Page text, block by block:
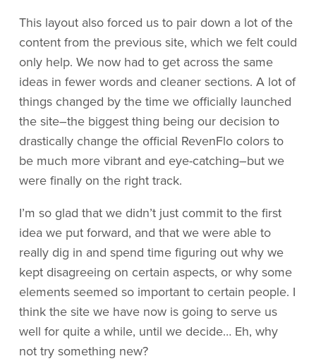
This layout also forced us to pair down a lot of the
content from the previous site, which we felt could
only help. We now had to get across the same
ideas in fewer words and cleaner sections. A lot of
things changed by the time we officially launched
the site–the biggest thing being our decision to
drastically change the official RevenFlo colors to
be much more vibrant and eye-catching–but we
were finally on the right track.
I’m so glad that we didn’t just commit to the first
idea we put forward, and that we were able to
really dig in and spend time figuring out why we
kept disagreeing on certain aspects, or why some
elements seemed so important to certain people. I
think the site we have now is going to serve us
well for quite a while, until we decide… Eh, why
not try something new?